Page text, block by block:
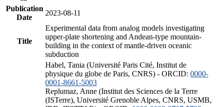
Publication
Date
2023-08-11
Title
Experimental data from analog models investigating
upper-plate shortening and Andean-type mountain-
building in the context of mantle-driven oceanic
subduction
Habel, Tania (Université Paris Cité, Institut de
physique du globe de Paris, CNRS) - ORCID: 0000-
0001-8661-5003
Replumaz, Anne (Institut des Sciences de la Terre
(ISTerre), Université Grenoble Alpes, CNRS, USMB,